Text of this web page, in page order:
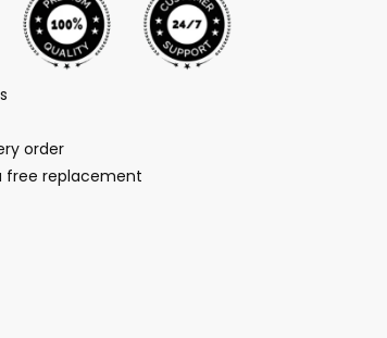
order
free replacement